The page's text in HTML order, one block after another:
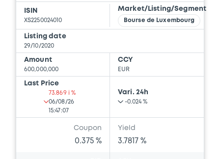
ISIN
XS2250024010
Market/Listing/Segment
Bourse de Luxembourg
Listing date
29/10/2020
Amount
600,000,000
CCY
EUR
Last Price
73.869 i %
06/08/26
15:47:07
Vari. 24h
-0.024 %
Coupon
0.375 %
Yield
3.7817 %